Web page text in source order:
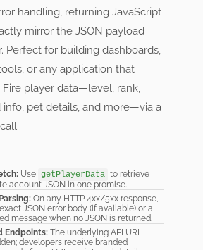
handling, returning JavaScript
mirror the JSON payload
Perfect for building dashboards,
or any application that
player data—level, rank,
info, pet details, and more—via a
Use getPlayerData to retrieve
account JSON in one promise.
On any HTTP 4xx/5xx response,
JSON error body (if available) or a
message when no JSON is returned.
Endpoints: The underlying API URL
developers receive branded